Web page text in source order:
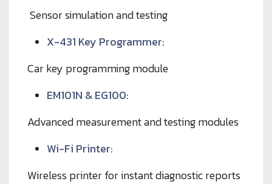
Sensor simulation and testing
X-431 Key Programmer:
Car key programming module
EM101N & EG100:
Advanced measurement and testing modules
Wi-Fi Printer:
Wireless printer for instant diagnostic reports